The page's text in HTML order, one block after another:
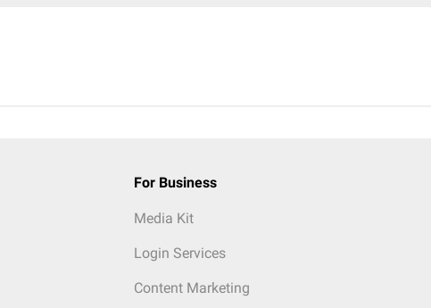
For Business
Media Kit
Login Services
Content Marketing